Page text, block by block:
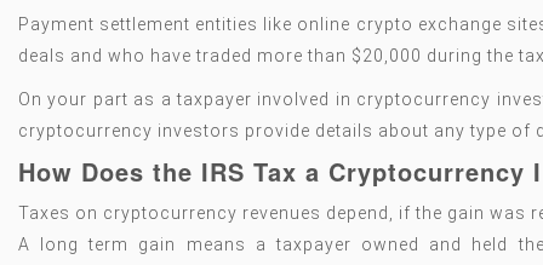
Payment settlement entities like online crypto exchange
deals and who have traded more than $20,000 during the
On your part as a taxpayer involved in cryptocurrency
cryptocurrency investors provide details about any type of
How Does the IRS Tax a Cryptocurrency
Taxes on cryptocurrency revenues depend, if the gain
A long term gain means a taxpayer owned and held